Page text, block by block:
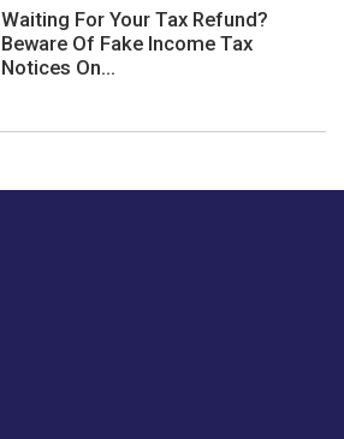
Waiting For Your Tax Refund?
Beware Of Fake Income Tax
Notices On...